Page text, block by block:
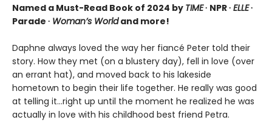
Named a Must-Read Book of 2024 by TIME∙ NPR ∙ ELLE∙
Parade ∙ Woman’s Worldand more!
Daphne always loved the way her fiancé Peter told their
story. How they met (on a blustery day), fell in love (over
an errant hat), and moved back to his lakeside
hometown to begin their life together. He really was good
at telling it…right up until the moment he realized he was
actually in love with his childhood best friend Petra.